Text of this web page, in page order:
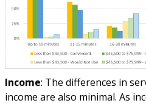
Income: The differences in
income are also minimal. As